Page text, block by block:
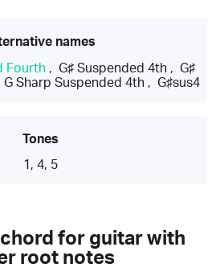
names
Fourth , G♯ Suspended 4th , G♯
G Sharp Suspended 4th, G♯sus4
Tones
1, 4, 5
for guitar with
root notes